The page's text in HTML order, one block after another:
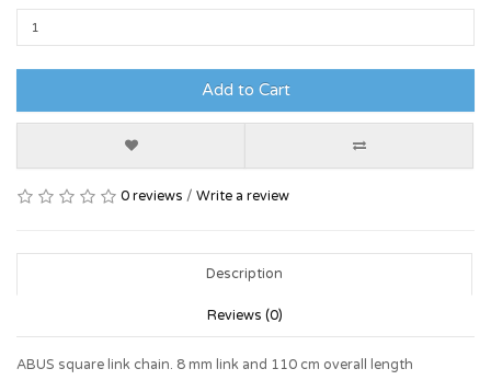
Add to Cart
0 reviews / Write a review
Description
Reviews (0)
ABUS square link chain. 8 mm link and 110 cm overall length